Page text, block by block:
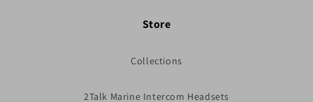
Store
Collections
2Talk Marine Intercom Headsets